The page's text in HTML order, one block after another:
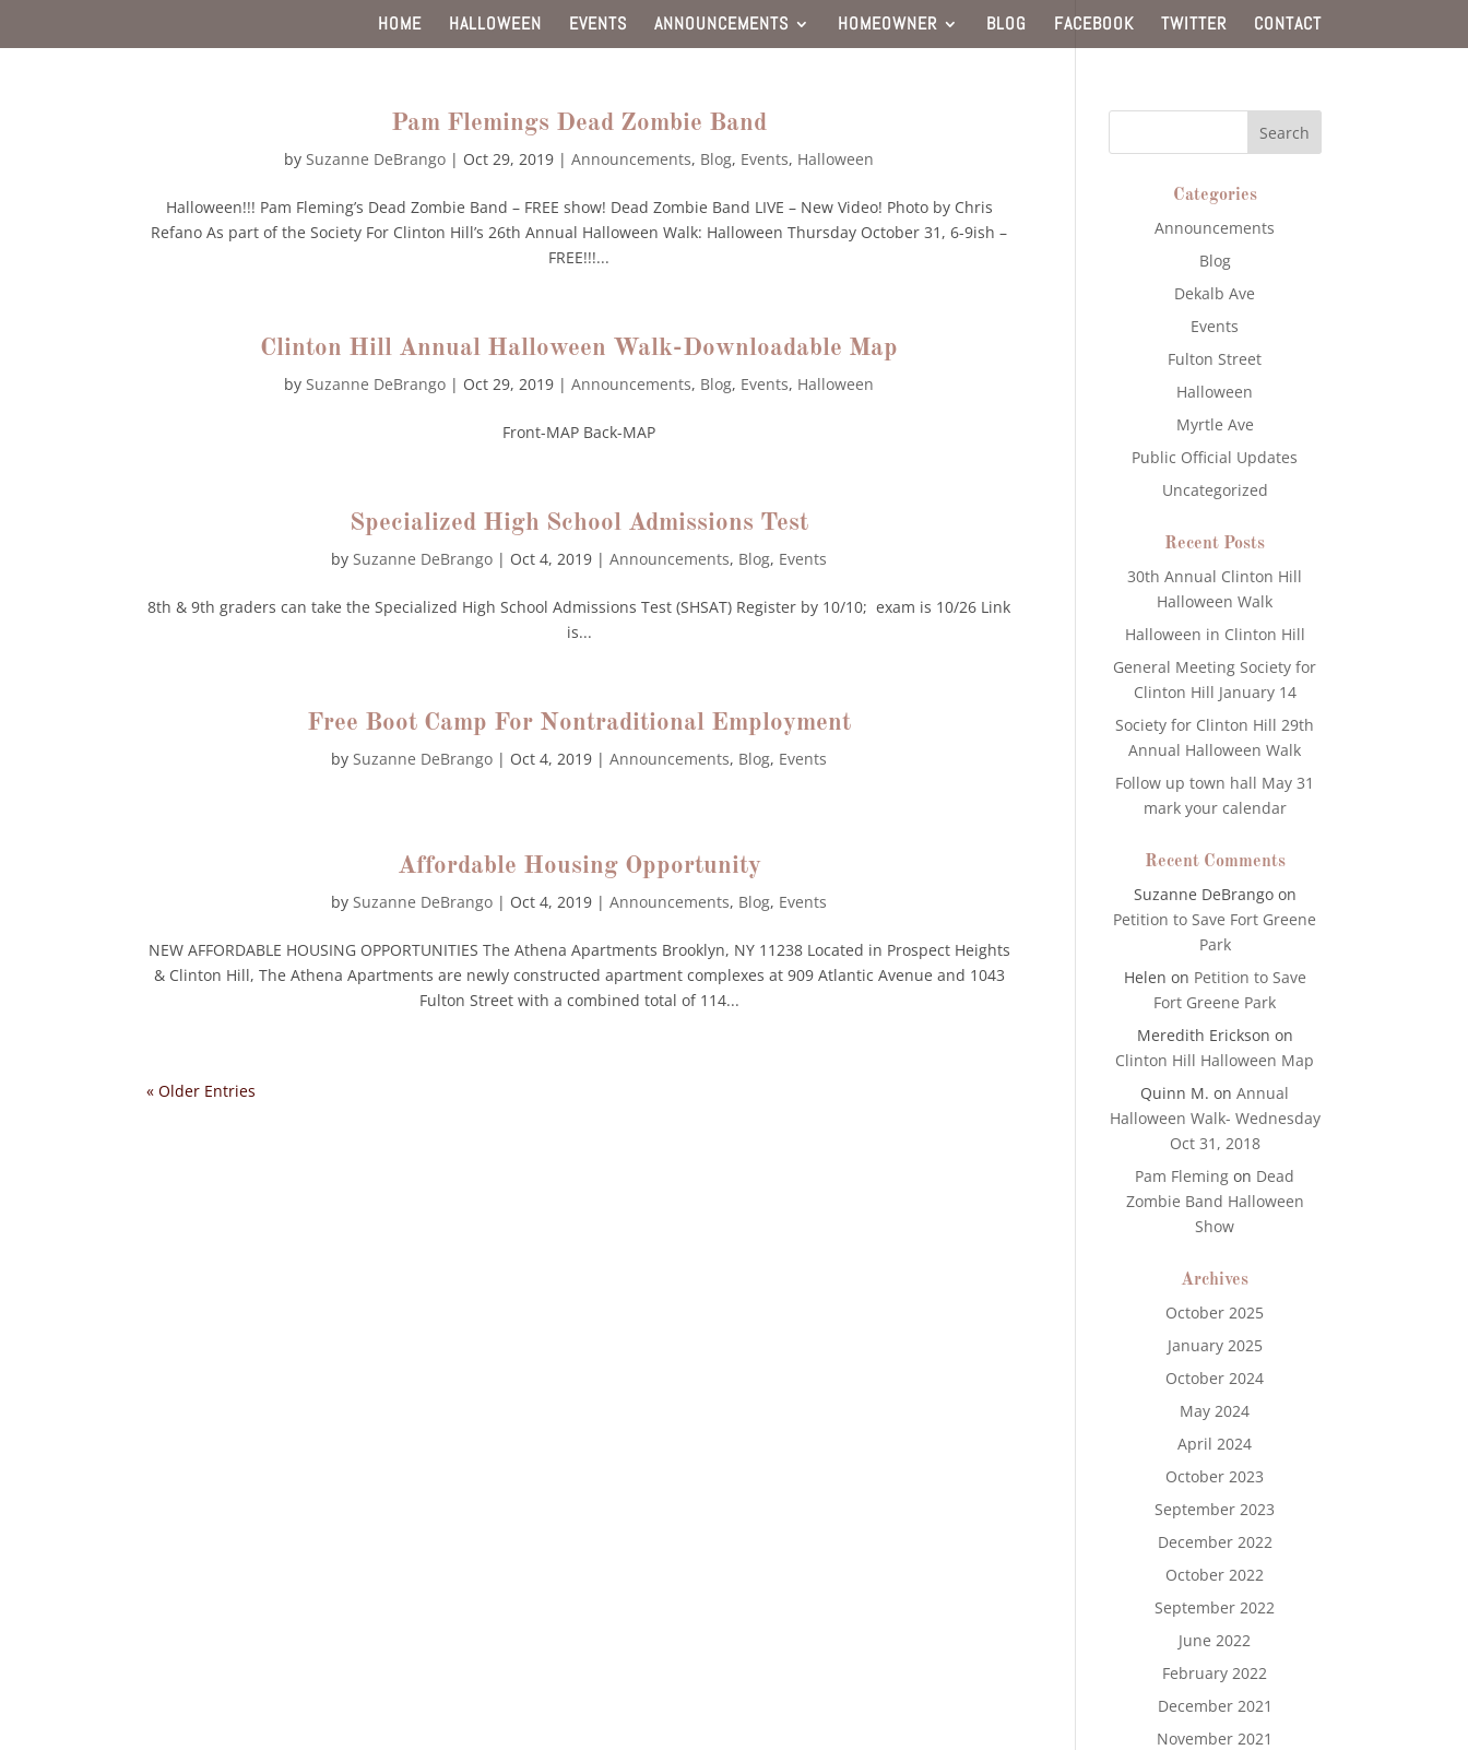
HOME HALLOWEEN EVENTS ANNOUNCEMENTS HOMEOWNER BLOG FACEBOOK TWITTER CONTACT
Pam Flemings Dead Zombie Band
bySuzanne DeBrango | Oct 29, 2019 |Announcements, Blog, Events, Halloween
Halloween!!! Pam Fleming’s Dead Zombie Band – FREE show! Dead Zombie Band LIVE – New Video! Photo by Chris
Refano As part of the Society For Clinton Hill’s 26th Annual Halloween Walk: Halloween Thursday October 31, 6-9ish –
FREE!!!...
Clinton Hill Annual Halloween Walk-Downloadable Map
bySuzanne DeBrango | Oct 29, 2019 |Announcements, Blog, Events, Halloween
Front-MAP Back-MAP
Specialized High School Admissions Test
bySuzanne DeBrango | Oct 4, 2019 |Announcements, Blog, Events
8th & 9th graders can take the Specialized High School Admissions Test (SHSAT) Register by 10/10; exam is 10/26 Link
is...
Free Boot Camp For Nontraditional Employment
bySuzanne DeBrango | Oct 4, 2019 |Announcements, Blog, Events
Affordable Housing Opportunity
bySuzanne DeBrango | Oct 4, 2019 |Announcements, Blog, Events
NEW AFFORDABLE HOUSING OPPORTUNITIES The Athena Apartments Brooklyn, NY 11238 Located in Prospect Heights
& Clinton Hill, The Athena Apartments are newly constructed apartment complexes at 909 Atlantic Avenue and 1043
Fulton Street with a combined total of 114...
« Older Entries
Categories
Announcements
Blog
Dekalb Ave
Events
Fulton Street
Halloween
Myrtle Ave
Public Official Updates
Uncategorized
Recent Posts
30th Annual Clinton Hill
Halloween Walk
Halloween in Clinton Hill
General Meeting Society for
Clinton Hill January 14
Society for Clinton Hill 29th
Annual Halloween Walk
Follow up town hall May 31
mark your calendar
Recent Comments
Suzanne DeBrangoon
Petition to Save Fort Greene
Park
Helen on Petition to Save
Fort Greene Park
Meredith Erickson on
Clinton Hill Halloween Map
Quinn M. onAnnual
Halloween Walk- Wednesday
Oct 31, 2018
Pam Fleming on Dead
Zombie Band Halloween
Show
Archives
October 2025
January 2025
October 2024
May 2024
April 2024
October 2023
September 2023
December 2022
October 2022
September 2022
June 2022
February 2022
December 2021
November 2021